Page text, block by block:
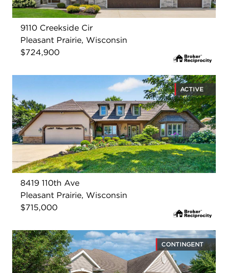
9110 Creekside Cir
Pleasant Prairie, Wisconsin
$724,900
ACTIVE
8419 110th Ave
Pleasant Prairie, Wisconsin
$715,000
CONTINGENT